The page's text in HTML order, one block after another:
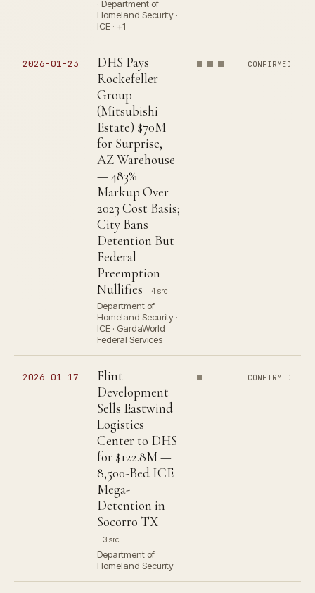
· Department of
Homeland Security ·
ICE · +1
2026-01-23
DHS Pays
Rockefeller
Group
(Mitsubishi
Estate) $70M
for Surprise,
AZ Warehouse
— 483%
Markup Over
2023 Cost Basis;
City Bans
Detention But
Federal
Preemption
Nullifies
4 src
Department of
Homeland Security ·
ICE · GardaWorld
Federal Services
CONFIRMED
2026-01-17
Flint
Development
Sells Eastwind
Logistics
Center to DHS
for $122.8M —
8,500-Bed ICE
Mega-
Detention in
Socorro TX
3 src
Department of
Homeland Security
CONFIRMED